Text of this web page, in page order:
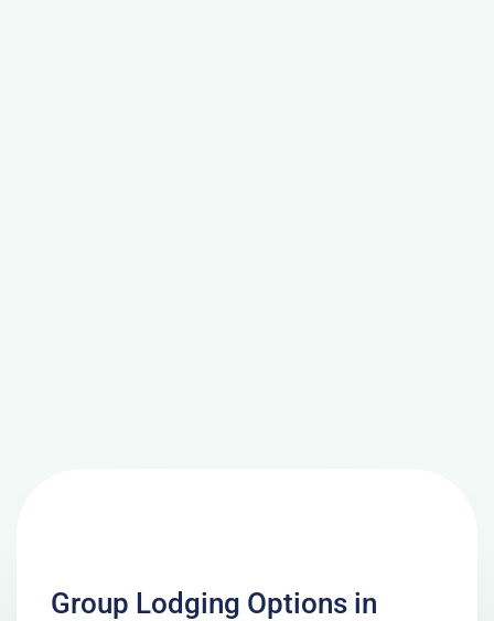
Group Lodging Options in